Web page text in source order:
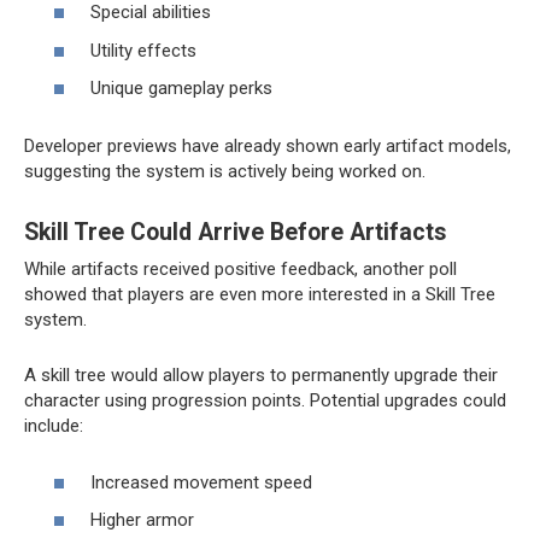
Special abilities
Utility effects
Unique gameplay perks
Developer previews have already shown early artifact models,
suggesting the system is actively being worked on.
Skill Tree Could Arrive Before Artifacts
While artifacts received positive feedback, another poll
showed that players are even more interested in a Skill Tree
system.
A skill tree would allow players to permanently upgrade their
character using progression points. Potential upgrades could
include:
Increased movement speed
Higher armor